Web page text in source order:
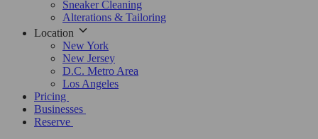
Sneaker Cleaning
Alterations & Tailoring
Location
New York
New Jersey
D.C. Metro Area
Los Angeles
Pricing
Businesses
Reserve